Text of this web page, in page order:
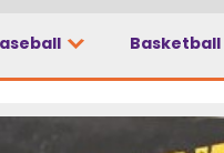
Basketball